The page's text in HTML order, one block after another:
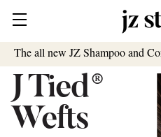
The all new JZ Shampoo and
J Tied ®
Wefts